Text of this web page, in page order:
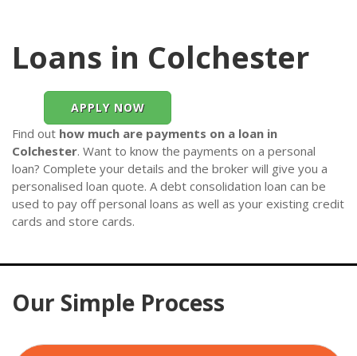
Loans in Colchester
APPLY NOW
Find out how much are payments on a loan in
Colchester. Want to know the payments on a personal
loan? Complete your details and the broker will give you a
personalised loan quote. A debt consolidation loan can be
used to pay off personal loans as well as your existing credit
cards and store cards.
Our Simple Process